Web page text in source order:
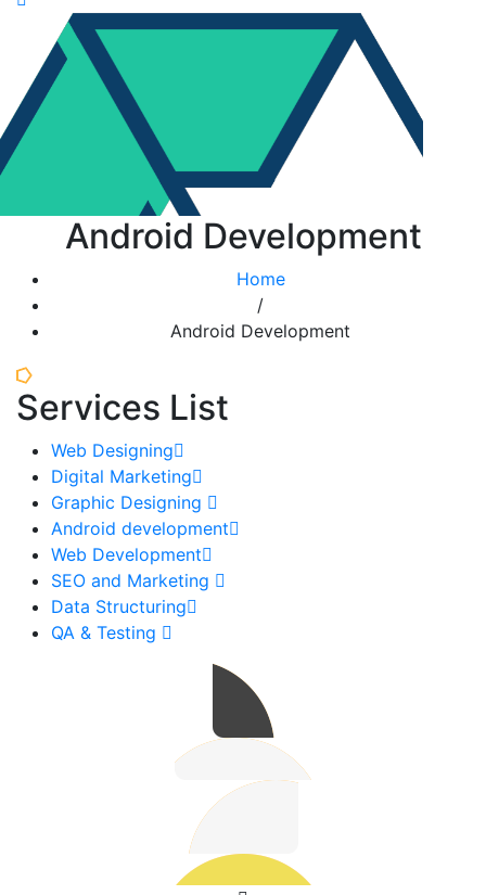
Android Development
Home
/
Android Development
Services List
Web Designing
Digital Marketing
Graphic Designing
Android development
Web Development
SEO and Marketing
Data Structuring
QA & Testing